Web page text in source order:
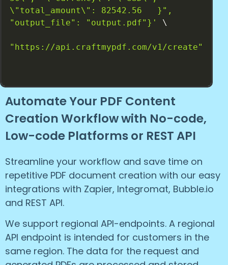
\"total_amount\": 82542.56   }",
"output_file": "output.pdf"}'
\
"https://api.craftmypdf.com/v1/create"
Automate Your PDF Content
Creation Workflow with No-code,
Low-code Platforms or REST API
Streamline your workflow and save time on
repetitive PDF document creation with our easy
integrations with Zapier, Integromat, Bubble.io
and REST API.
We support regional API-endpoints. A regional
API endpoint is intended for customers in the
same region. The data for the request and